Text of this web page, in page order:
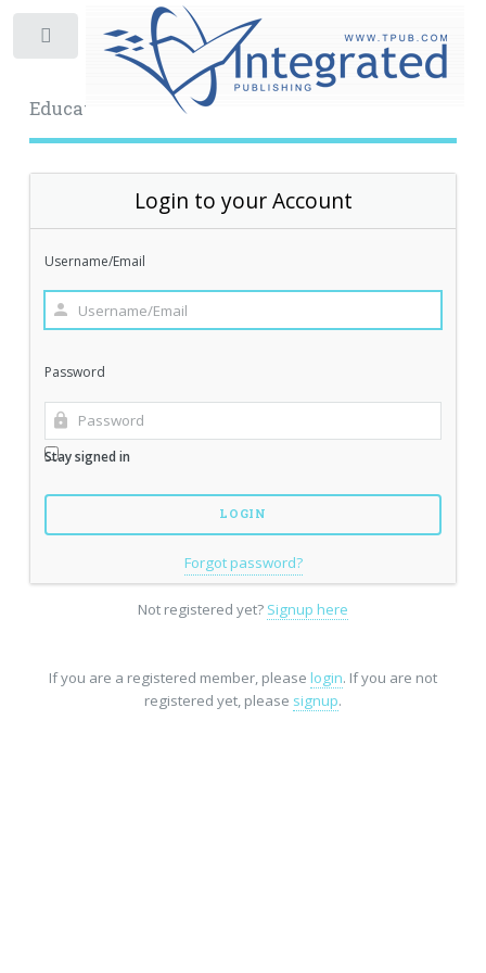
Educational Archive
Login to your Account
Username/Email
Password
Stay signed in
Forgot password?
Not registered yet? Signup here
If you are a registered member, please login. If you are not
registered yet, please signup.
Toggle